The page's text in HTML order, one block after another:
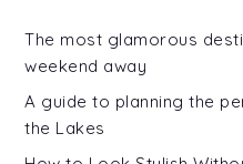
The most glamorous
weekend away
A guide to planning the
the Lakes